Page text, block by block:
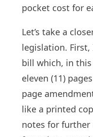
pocket cost for
Let’s take a
legislation.
bill which, in this
eleven (11)
page
like a printed
notes for further